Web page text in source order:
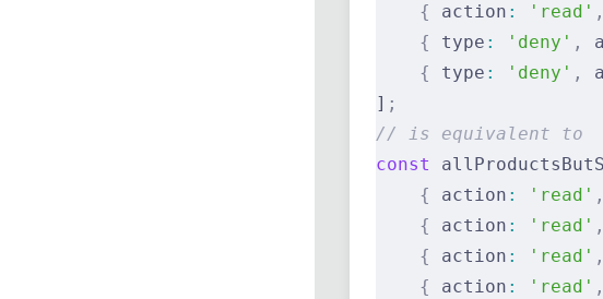
    {
action : 'read' ,
    {
type : 'deny' ,
    {
type : 'deny' ,
] ;
// is equivalent to
const
    {
action : 'read' ,
    {
action : 'read' ,
    {
action : 'read' ,
    {
action : 'read' ,